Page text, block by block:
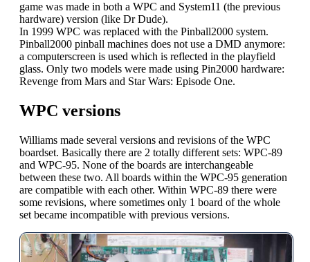
game was made in both a WPC and System11 (the previous
hardware) version (like Dr Dude).
In 1999 WPC was replaced with the Pinball2000 system.
Pinball2000 pinball machines does not use a DMD anymore:
a computerscreen is used which is reflected in the playfield
glass. Only two models were made using Pin2000 hardware:
Revenge from Mars and Star Wars: Episode One.
WPC versions
Williams made several versions and revisions of the WPC
boardset. Basically there are 2 totally different sets: WPC-89
and WPC-95. None of the boards are interchangeable
between these two. All boards within the WPC-95 generation
are compatible with each other. Within WPC-89 there were
some revisions, where sometimes only 1 board of the whole
set became incompatible with previous versions.